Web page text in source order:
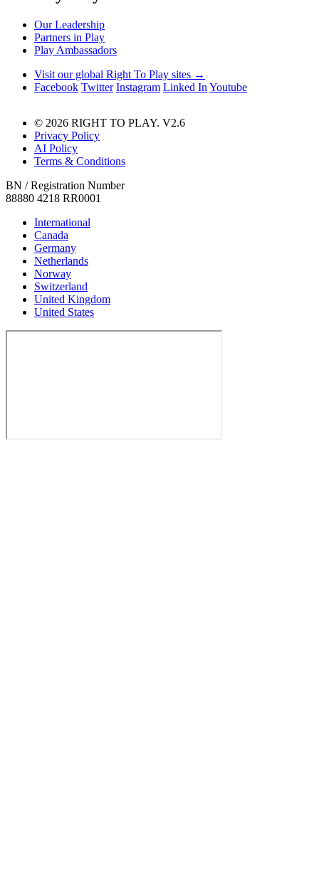
Our Leadership
Partners in Play
Play Ambassadors
Visit our global Right To Play sites →
Facebook Twitter Instagram Linked In Youtube
© 2026 RIGHT TO PLAY. V2.6
Privacy Policy
AI Policy
Terms & Conditions
BN / Registration Number
88880 4218 RR0001
International
Canada
Germany
Netherlands
Norway
Switzerland
United Kingdom
United States